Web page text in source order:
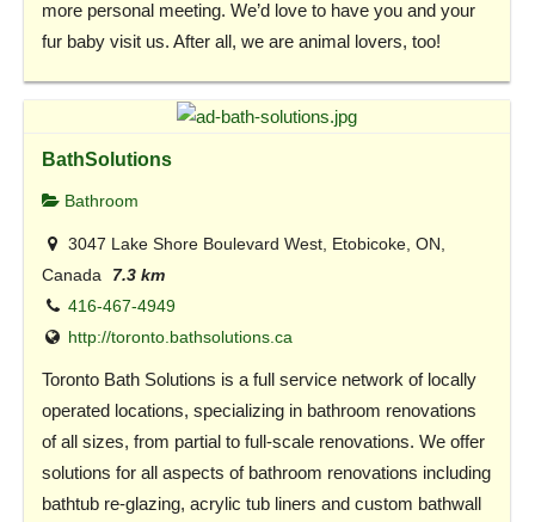
more personal meeting. We’d love to have you and your
fur baby visit us. After all, we are animal lovers, too!
BathSolutions
Bathroom
3047 Lake Shore Boulevard West, Etobicoke, ON,
Canada
7.3 km
416-467-4949
http://toronto.bathsolutions.ca
Toronto Bath Solutions is a full service network of locally
operated locations, specializing in bathroom renovations
of all sizes, from partial to full-scale renovations. We offer
solutions for all aspects of bathroom renovations including
bathtub re-glazing, acrylic tub liners and custom bathwall